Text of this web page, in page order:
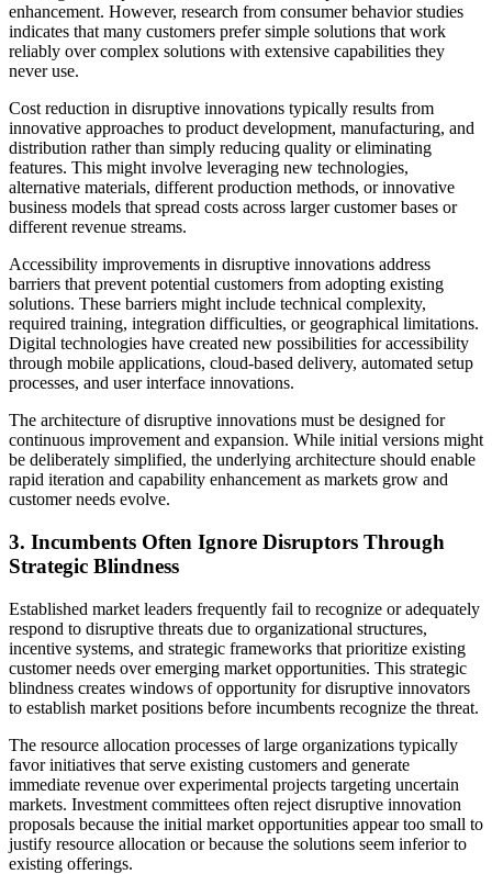
enhancement. However, research from consumer behavior studies
indicates that many customers prefer simple solutions that work
reliably over complex solutions with extensive capabilities they
never use.
Cost reduction in disruptive innovations typically results from
innovative approaches to product development, manufacturing, and
distribution rather than simply reducing quality or eliminating
features. This might involve leveraging new technologies,
alternative materials, different production methods, or innovative
business models that spread costs across larger customer bases or
different revenue streams.
Accessibility improvements in disruptive innovations address
barriers that prevent potential customers from adopting existing
solutions. These barriers might include technical complexity,
required training, integration difficulties, or geographical limitations.
Digital technologies have created new possibilities for accessibility
through mobile applications, cloud-based delivery, automated setup
processes, and user interface innovations.
The architecture of disruptive innovations must be designed for
continuous improvement and expansion. While initial versions might
be deliberately simplified, the underlying architecture should enable
rapid iteration and capability enhancement as markets grow and
customer needs evolve.
3. Incumbents Often Ignore Disruptors Through
Strategic Blindness
Established market leaders frequently fail to recognize or adequately
respond to disruptive threats due to organizational structures,
incentive systems, and strategic frameworks that prioritize existing
customer needs over emerging market opportunities. This strategic
blindness creates windows of opportunity for disruptive innovators
to establish market positions before incumbents recognize the threat.
The resource allocation processes of large organizations typically
favor initiatives that serve existing customers and generate
immediate revenue over experimental projects targeting uncertain
markets. Investment committees often reject disruptive innovation
proposals because the initial market opportunities appear too small to
justify resource allocation or because the solutions seem inferior to
existing offerings.